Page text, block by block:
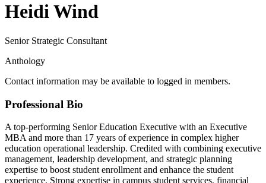
Heidi Wind
Senior Strategic Consultant
Anthology
Contact information may be available to logged in members.
Professional Bio
A top-performing Senior Education Executive with an Executive
MBA and more than 17 years of experience in complex higher
education operational leadership. Credited with combining executive
management, leadership development, and strategic planning
expertise to boost student enrollment and enhance the student
experience. Strong expertise in campus student services, financial